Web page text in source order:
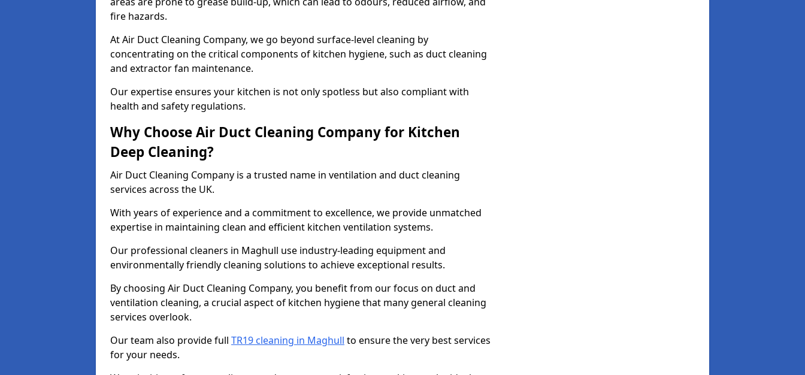
fire hazards.
At Air Duct Cleaning Company, we go beyond surface-level cleaning by
concentrating on the critical components of kitchen hygiene, such as duct cleaning
and extractor fan maintenance.
Our expertise ensures your kitchen is not only spotless but also compliant with
health and safety regulations.
Why Choose Air Duct Cleaning Company for Kitchen
Deep Cleaning?
Air Duct Cleaning Company is a trusted name in ventilation and duct cleaning
services across the UK.
With years of experience and a commitment to excellence, we provide unmatched
expertise in maintaining clean and efficient kitchen ventilation systems.
Our professional cleaners in Maghull use industry-leading equipment and
environmentally friendly cleaning solutions to achieve exceptional results.
By choosing Air Duct Cleaning Company, you benefit from our focus on duct and
ventilation cleaning, a crucial aspect of kitchen hygiene that many general cleaning
services overlook.
Our team also provide full TR19 cleaning in Maghull to ensure the very best services
for your needs.